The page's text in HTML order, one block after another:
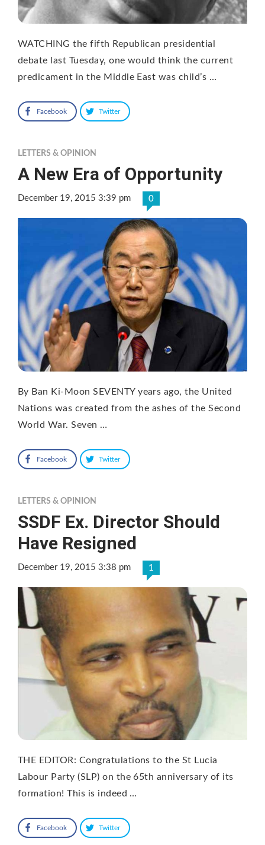
WATCHING the fifth Republican presidential
debate last Tuesday, one would think the current
predicament in the Middle East was child’s …
Facebook Twitter
LETTERS & OPINION
A New Era of Opportunity
December 19, 2015 3:39 pm 0
By Ban Ki-Moon SEVENTY years ago, the United
Nations was created from the ashes of the Second
World War. Seven …
Facebook Twitter
LETTERS & OPINION
SSDF Ex. Director Should
Have Resigned
December 19, 2015 3:38 pm 1
THE EDITOR: Congratulations to the St Lucia
Labour Party (SLP) on the 65th anniversary of its
formation! This is indeed …
Facebook Twitter